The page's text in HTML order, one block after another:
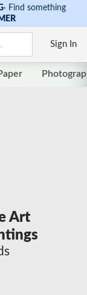
· Find something
Sign In
Art